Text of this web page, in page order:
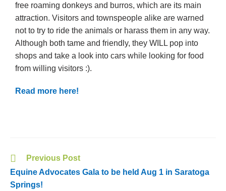
free roaming donkeys and burros, which are its main
attraction. Visitors and townspeople alike are warned
not to try to ride the animals or harass them in any way.
Although both tame and friendly, they WILL pop into
shops and take a look into cars while looking for food
from willing visitors :).
Read more here!
Previous Post
Equine Advocates Gala to be held Aug 1 in Saratoga
Springs!